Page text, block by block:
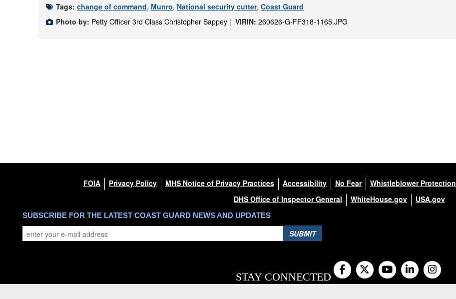
Tags: change of command, Munro, National security cutter, Coast Guard
Photo by: Petty Officer 3rd Class Christopher Sappey | VIRIN: 260626-G-FF318-1165.JPG
FOIA Privacy Policy MHS Notice of Privacy Practices Accessibility No Fear Whistleblower Protection
DHS Office of Inspector General
WhiteHouse.gov USA.gov
SUBSCRIBE FOR THE LATEST COAST GUARD NEWS AND UPDATES
SUBMIT
STAY CONNECTED